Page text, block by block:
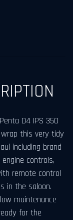
D4 IPS 350
this very tidy
including brand
controls,
remote control
in the saloon.
maintenance
for the